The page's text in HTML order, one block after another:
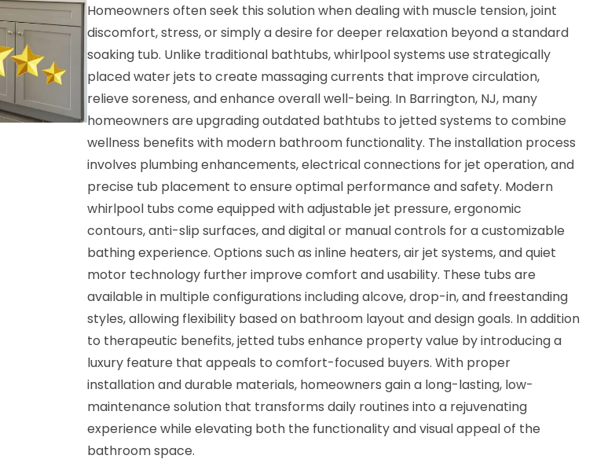
Homeowners often seek this solution when dealing with muscle tension, joint
discomfort, stress, or simply a desire for deeper relaxation beyond a standard
soaking tub. Unlike traditional bathtubs, whirlpool systems use strategically
placed water jets to create massaging currents that improve circulation,
relieve soreness, and enhance overall well-being. In Barrington, NJ, many
homeowners are upgrading outdated bathtubs to jetted systems to combine
wellness benefits with modern bathroom functionality. The installation process
involves plumbing enhancements, electrical connections for jet operation, and
precise tub placement to ensure optimal performance and safety. Modern
whirlpool tubs come equipped with adjustable jet pressure, ergonomic
contours, anti-slip surfaces, and digital or manual controls for a customizable
bathing experience. Options such as inline heaters, air jet systems, and quiet
motor technology further improve comfort and usability. These tubs are
available in multiple configurations including alcove, drop-in, and freestanding
styles, allowing flexibility based on bathroom layout and design goals. In addition
to therapeutic benefits, jetted tubs enhance property value by introducing a
luxury feature that appeals to comfort-focused buyers. With proper
installation and durable materials, homeowners gain a long-lasting, low-
maintenance solution that transforms daily routines into a rejuvenating
experience while elevating both the functionality and visual appeal of the
bathroom space.